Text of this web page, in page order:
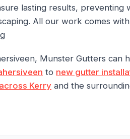
lasting results, preventing
All our work comes
Munster Gutters can
to new gutter
Kerry and the